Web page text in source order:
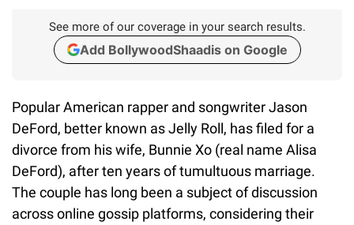
See more of our coverage in your search results.
Add BollywoodShaadis on Google
Popular American rapper and songwriter Jason
DeFord, better known as Jelly Roll, has filed for a
divorce from his wife, Bunnie Xo (real name Alisa
DeFord), after ten years of tumultuous marriage.
The couple has long been a subject of discussion
across online gossip platforms, considering their